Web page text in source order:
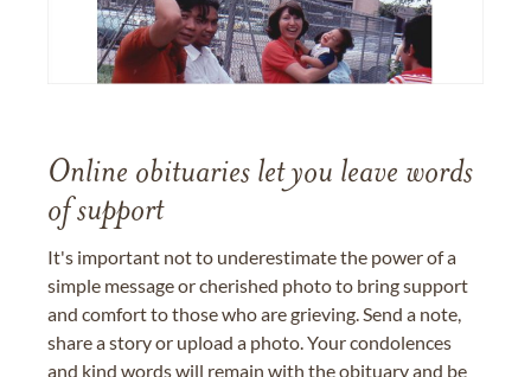
Online obituaries let you leave words
of support
It's important not to underestimate the power of a
simple message or cherished photo to bring support
and comfort to those who are grieving. Send a note,
share a story or upload a photo. Your condolences
and kind words will remain with the obituary and be